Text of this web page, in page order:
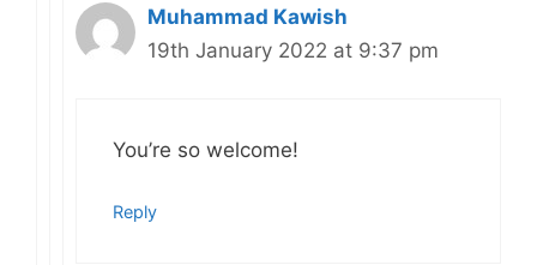
Muhammad Kawish
19th January 2022 at 9:37 pm
You’re so welcome!
Reply